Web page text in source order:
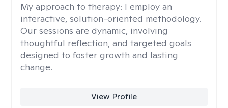
My approach to therapy: I employ an
interactive, solution-oriented methodology.
Our sessions are dynamic, involving
thoughtful reflection, and targeted goals
designed to foster growth and lasting
change.
View Profile